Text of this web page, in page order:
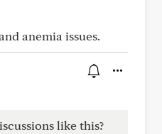
anemia issues.
like this?